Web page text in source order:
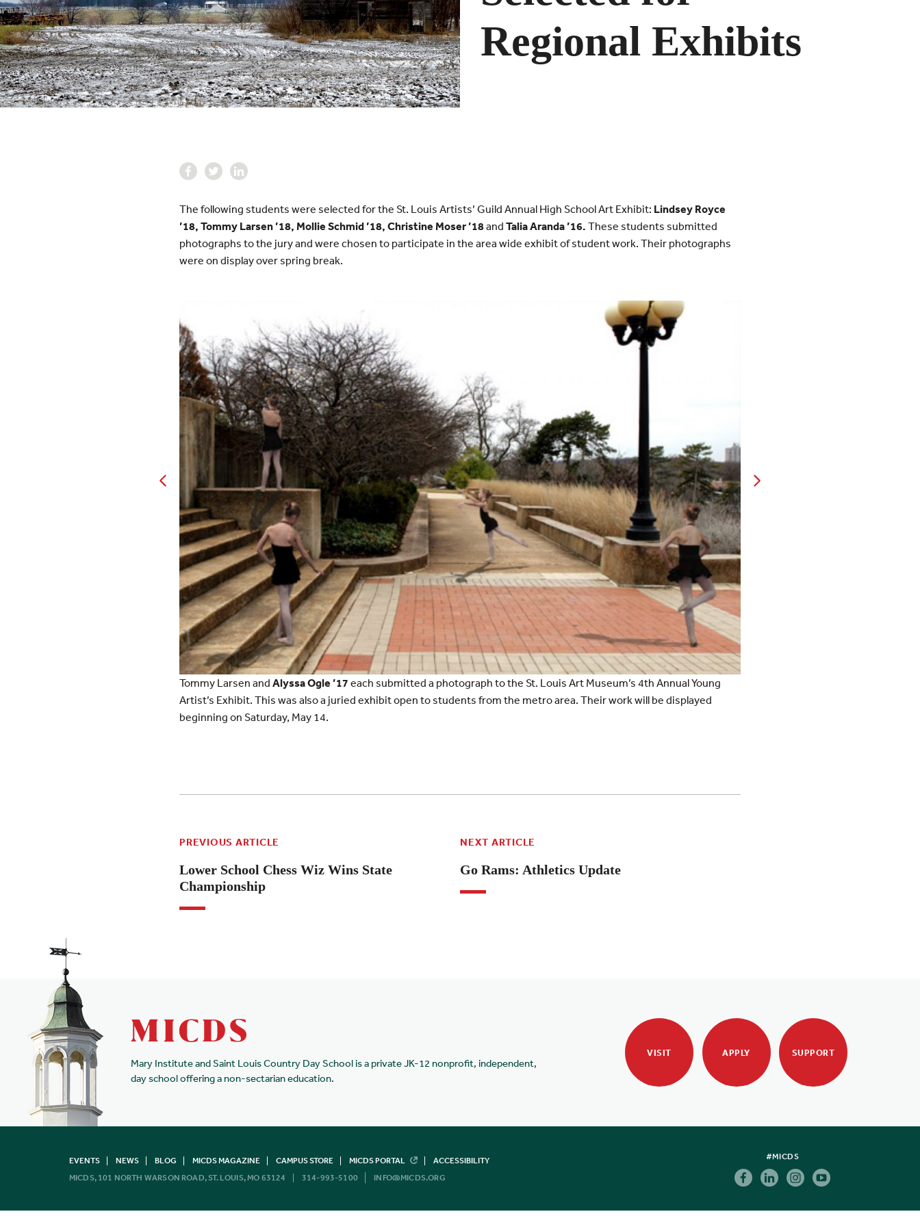
Regional Exhibits
The following students were selected for the St. Louis Artists’ Guild Annual High School Art Exhibit: Lindsey Royce
’18, Tommy Larsen ’18, Mollie Schmid ’18, Christine Moser ’18and Talia Aranda ’16. These students submitted
photographs to the jury and were chosen to participate in the area wide exhibit of student work. Their photographs
were on display over spring break.
Tommy Larsen and Alyssa Ogle ’17 each submitted a photograph to the St. Louis Art Museum’s 4th Annual Young
Artist’s Exhibit. This was also a juried exhibit open to students from the metro area. Their work will be displayed
beginning on Saturday, May 14.
PREVIOUS ARTICLE
Lower School Chess Wiz Wins State
Championship
NEXT ARTICLE
Go Rams: Athletics Update
Mary Institute and Saint Louis Country Day School is a private JK-12 nonprofit, independent,
day school offering a non-sectarian education.
VISIT APPLY SUPPORT
EVENTS NEWS BLOG MICDS MAGAZINE CAMPUS STORE MICDS PORTAL
ACCESSIBILITY
MICDS, 101 NORTH WARSON ROAD, ST. LOUIS, MO 63124
314-993-5100 INFO@MICDS.ORG
#MICDS